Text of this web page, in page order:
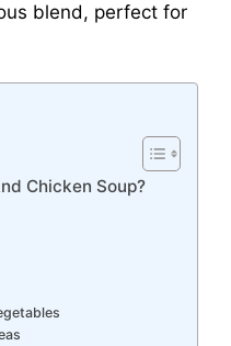
blend, perfect for
Chicken Soup?